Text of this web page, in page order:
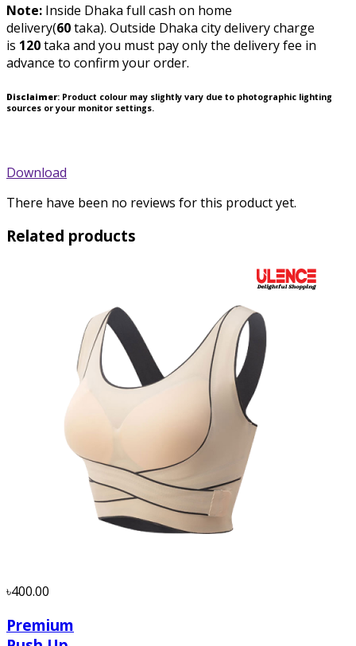
Note: Inside Dhaka full cash on home
delivery(60taka). Outside Dhaka city delivery charge
is 120taka and you must pay only the delivery fee in
advance to confirm your order.
Disclaimer: Product colour may slightly vary due to photographic lighting
sources or your monitor settings.
Download
There have been no reviews for this product yet.
Related products
৳400.00
Premium